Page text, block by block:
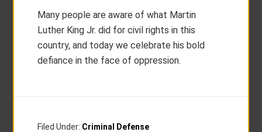
Many people are aware of what Martin
Luther King Jr. did for civil rights in this
country, and today we celebrate his bold
defiance in the face of oppression.
Filed Under: Criminal Defense